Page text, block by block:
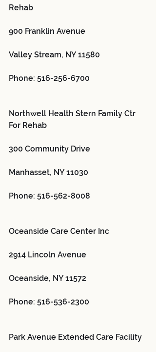
Rehab
900 Franklin Avenue
Valley Stream, NY 11580
Phone: 516-256-6700
Northwell Health Stern Family Ctr
For Rehab
300 Community Drive
Manhasset, NY 11030
Phone: 516-562-8008
Oceanside Care Center Inc
2914 Lincoln Avenue
Oceanside, NY 11572
Phone: 516-536-2300
Park Avenue Extended Care Facility